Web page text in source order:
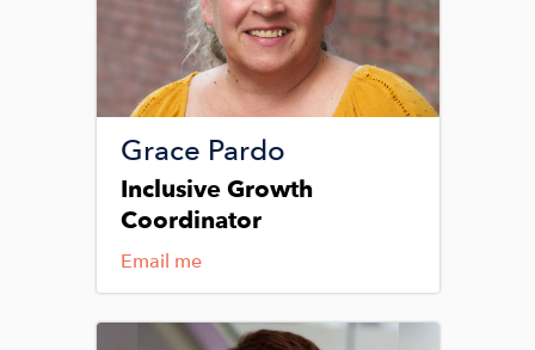
Grace Pardo
Inclusive Growth
Coordinator
Email me
Image